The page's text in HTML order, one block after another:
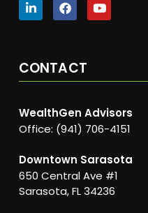
CONTACT
WealthGen Advisors
Office: (941) 706-4151
Downtown Sarasota
650 Central Ave #1
Sarasota, FL 34236